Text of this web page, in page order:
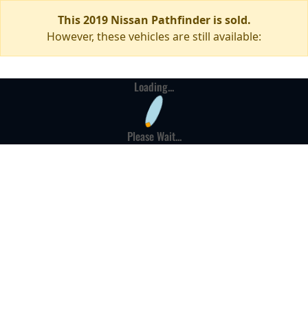
This 2019 Nissan Pathfinder is sold.
However, these vehicles are still available:
Loading...
Please Wait...